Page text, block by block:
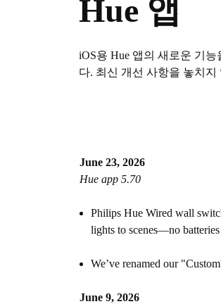
Hue 앱
iOS용 Hue 앱의 새로운 기
다. 최신 개선 사항을 놓치
June 23, 2026
Hue app 5.70
Philips Hue Wired wall
lights to scenes—no
We’ve renamed our
June 9, 2026